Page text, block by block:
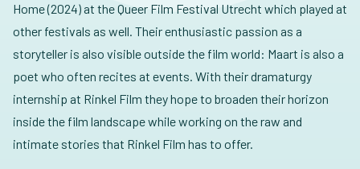
Home (2024) at the Queer Film Festival Utrecht which played at
other festivals as well. Their enthusiastic passion as a
storyteller is also visible outside the film world: Maart is also a
poet who often recites at events. With their dramaturgy
internship at Rinkel Film they hope to broaden their horizon
inside the film landscape while working on the raw and
intimate stories that Rinkel Film has to offer.